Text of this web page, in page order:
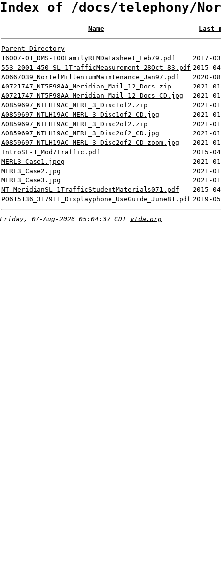
Index of /docs/telephony/
Name Last
Parent Directory
16007-01_DMS-100FamilyRLMDatasheet_Feb79.pdf
2017-
553-2001-450_SL-1TrafficMeasurement_28Oct-83.pdf 2015-
A0667039_NortelMilleniumMaintenance_Jan97.pdf
2020-
A0721747_NT5F98AA_Meridian_Mail_12_Docs.zip
2021-
A0721747_NT5F98AA_Meridian_Mail_12_Docs_CD.jpg
2021-
A0859697_NTLH19AC_MERL_3_Disc1of2.zip
2021-
A0859697_NTLH19AC_MERL_3_Disc1of2_CD.jpg
2021-
A0859697_NTLH19AC_MERL_3_Disc2of2.zip
2021-
A0859697_NTLH19AC_MERL_3_Disc2of2_CD.jpg
2021-
A0859697_NTLH19AC_MERL_3_Disc2of2_CD_zoom.jpg
2021-
IntroSL-1_Mod7Traffic.pdf
2015-
MERL3_Case1.jpeg
2021-
MERL3_Case2.jpg
2021-
MERL3_Case3.jpg
2021-
NT_MeridianSL-1TrafficStudentMaterials071.pdf
2015-
PO615136_317911_Displayphone_UseGuide_June81.pdf 2019-
Friday, 07-Aug-2026 05:04:37 CDT vtda.org